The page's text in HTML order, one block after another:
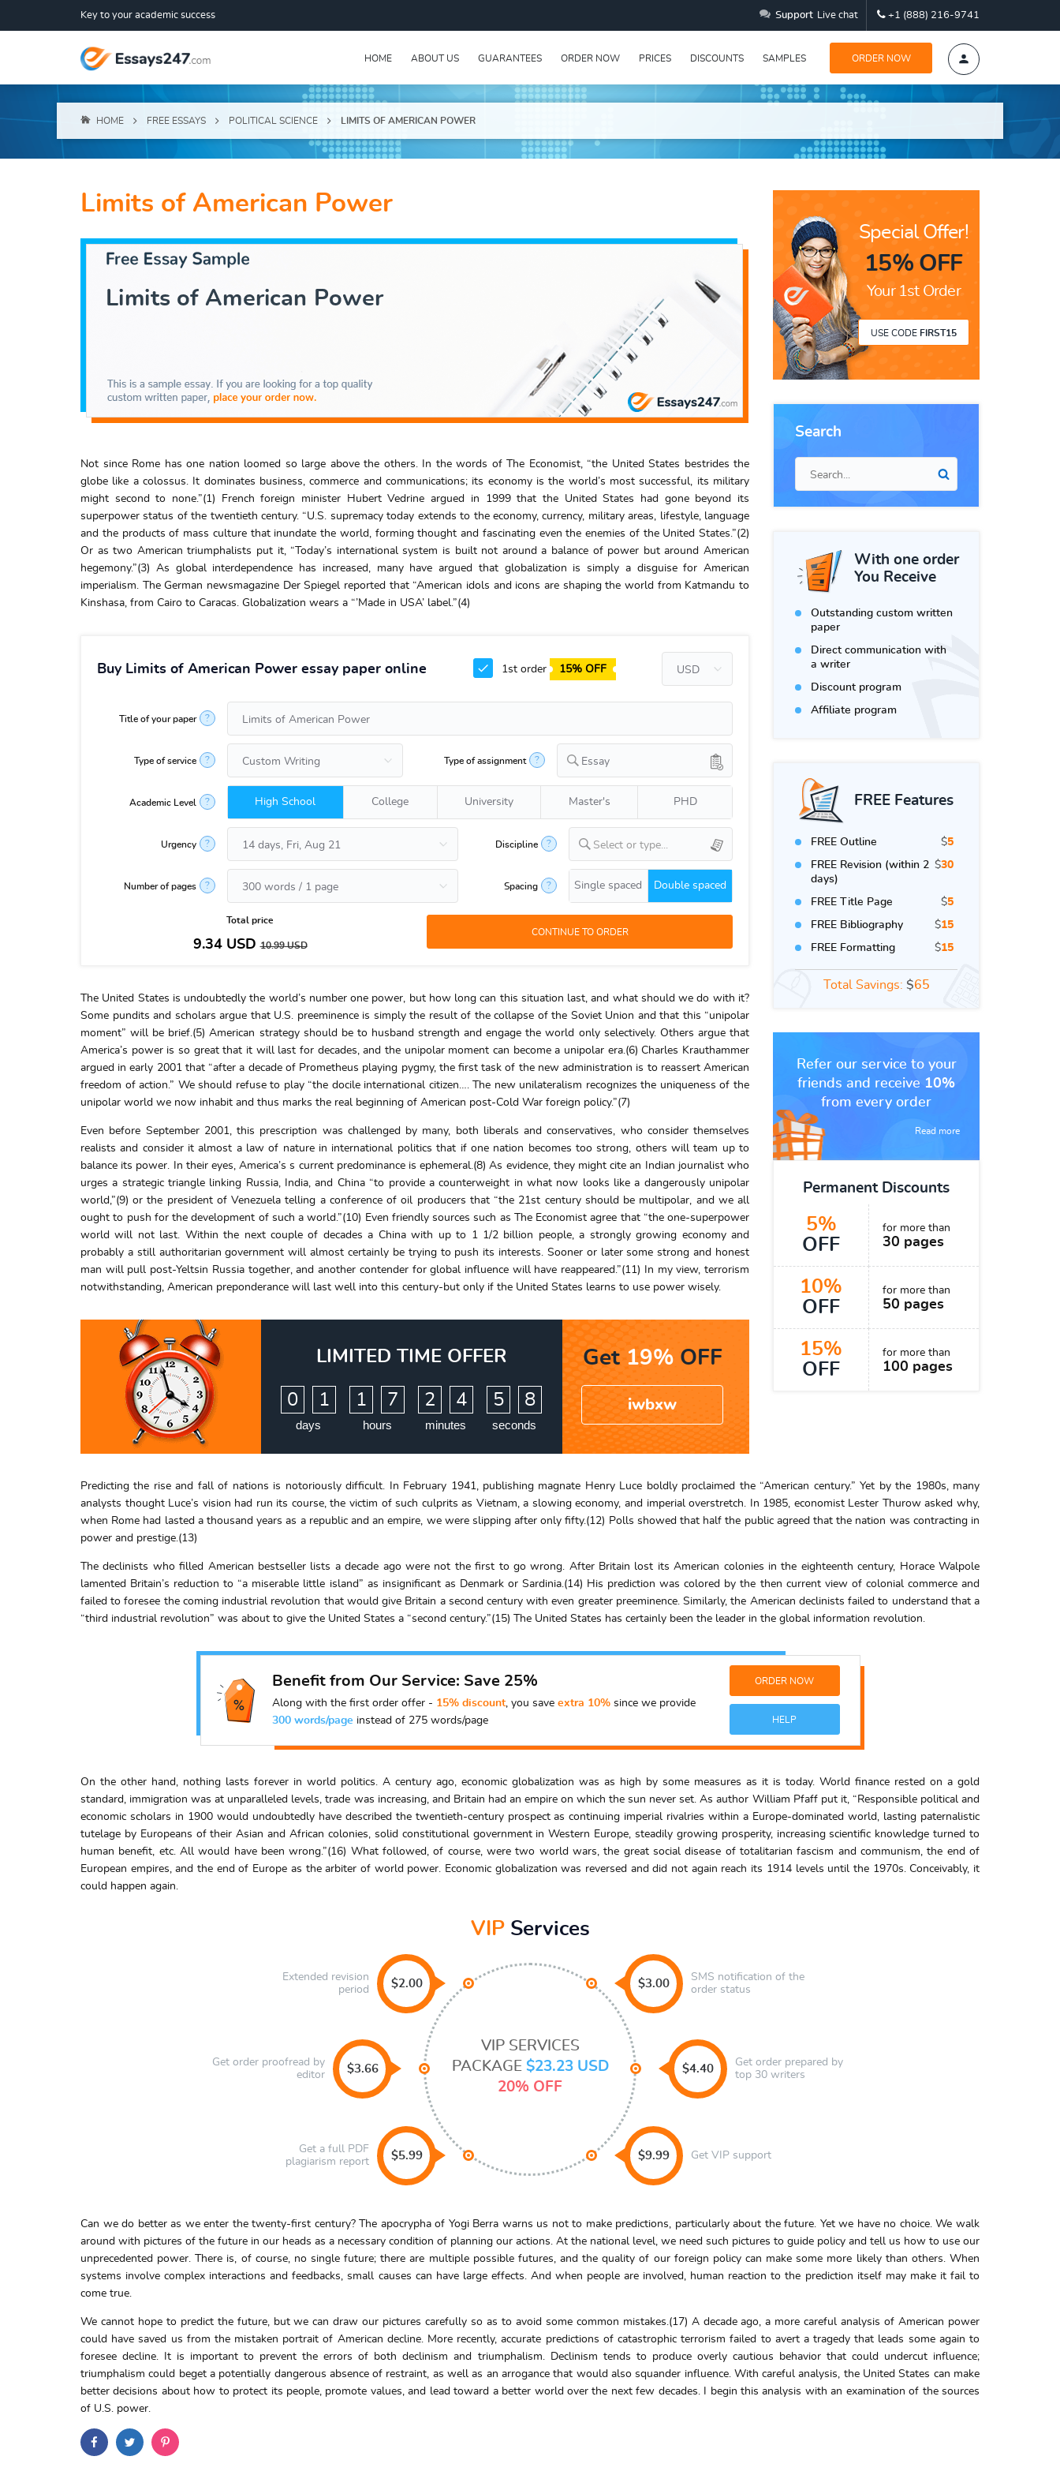
Key to your academic success Support Live chat +1 (888) 216-9741
HOME ABOUT US GUARANTEES ORDER NOW PRICES DISCOUNTS SAMPLES ORDER NOW
HOME FREE ESSAYS POLITICAL SCIENCE LIMITS OF AMERICAN POWER
Special Offer!
15% OFF
Your 1st Order
USE CODE FIRST15
Search
With one order
You Receive
Outstanding custom written
paper
Direct communication with
a writer
Discount program
Affiliate program
FREE Features
FREE Outline $5
FREE Revision (within 2
days)
$30
FREE Title Page $5
FREE Bibliography $15
FREE Formatting $15
Total Savings: $65
Refer our service to your
friends and receive 10%
from every order
Read more
Permanent Discounts
5%
OFF
for more than
30 pages
10%
OFF
for more than
50 pages
15%
OFF
for more than
100 pages
Limits of American Power
Not since Rome has one nation loomed so large above the others. In the words of The Economist, “the United States bestrides the
globe like a colossus. It dominates business, commerce and communications; its economy is the world’s most successful, its military
might second to none.”(1) French foreign minister Hubert Vedrine argued in 1999 that the United States had gone beyond its
superpower status of the twentieth century. “U.S. supremacy today extends to the economy, currency, military areas, lifestyle, language
and the products of mass culture that inundate the world, forming thought and fascinating even the enemies of the United States.”(2)
Or as two American triumphalists put it, “Today’s international system is built not around a balance of power but around American
hegemony.”(3) As global interdependence has increased, many have argued that globalization is simply a disguise for American
imperialism. The German newsmagazine Der Spiegel reported that “American idols and icons are shaping the world from Katmandu to
Kinshasa, from Cairo to Caracas. Globalization wears a “’Made in USA’ label.”(4)
Buy Limits of American Power essay paper online 1st order 15% OFF
Title of your paper ?
Type of service ? Type of assignment ? Essay
Academic Level ? High School College University Master's PHD
Urgency ? Discipline ? Select or type...
Number of pages ? Spacing ? Single spaced Double spaced
Total price
9.34USD10.99USD
The United States is undoubtedly the world’s number one power, but how long can this situation last, and what should we do with it?
Some pundits and scholars argue that U.S. preeminence is simply the result of the collapse of the Soviet Union and that this “unipolar
moment” will be brief.(5) American strategy should be to husband strength and engage the world only selectively. Others argue that
America’s power is so great that it will last for decades, and the unipolar moment can become a unipolar era.(6) Charles Krauthammer
argued in early 2001 that “after a decade of Prometheus playing pygmy, the first task of the new administration is to reassert American
freedom of action.” We should refuse to play “the docile international citizen…. The new unilateralism recognizes the uniqueness of the
unipolar world we now inhabit and thus marks the real beginning of American post-Cold War foreign policy.”(7)
Even before September 2001, this prescription was challenged by many, both liberals and conservatives, who consider themselves
realists and consider it almost a law of nature in international politics that if one nation becomes too strong, others will team up to
balance its power. In their eyes, America’s s current predominance is ephemeral.(8) As evidence, they might cite an Indian journalist who
urges a strategic triangle linking Russia, India, and China “to provide a counterweight in what now looks like a dangerously unipolar
world,”(9) or the president of Venezuela telling a conference of oil producers that “the 21st century should be multipolar, and we all
ought to push for the development of such a world.”(10) Even friendly sources such as The Economist agree that “the one-superpower
world will not last. Within the next couple of decades a China with up to 1 1/2 billion people, a strongly growing economy and
probably a still authoritarian government will almost certainly be trying to push its interests. Sooner or later some strong and honest
man will pull post-Yeltsin Russia together, and another contender for global influence will have reappeared.”(11) In my view, terrorism
notwithstanding, American preponderance will last well into this century-but only if the United States learns to use power wisely.
LIMITED TIME OFFER
0 1
days
1 7
hours
2 4
minutes
5 6
7
seconds
Get 19%OFF
iwbxw
Predicting the rise and fall of nations is notoriously difficult. In February 1941, publishing magnate Henry Luce boldly proclaimed the “American century.” Yet by the 1980s, many
analysts thought Luce’s vision had run its course, the victim of such culprits as Vietnam, a slowing economy, and imperial overstretch. In 1985, economist Lester Thurow asked why,
when Rome had lasted a thousand years as a republic and an empire, we were slipping after only fifty.(12) Polls showed that half the public agreed that the nation was contracting in
power and prestige.(13)
The declinists who filled American bestseller lists a decade ago were not the first to go wrong. After Britain lost its American colonies in the eighteenth century, Horace Walpole
lamented Britain’s reduction to “a miserable little island” as insignificant as Denmark or Sardinia.(14) His prediction was colored by the then current view of colonial commerce and
failed to foresee the coming industrial revolution that would give Britain a second century with even greater preeminence. Similarly, the American declinists failed to understand that a
“third industrial revolution” was about to give the United States a “second century.”(15) The United States has certainly been the leader in the global information revolution.
Benefit from Our Service: Save 25%
Along with the first order offer - 15% discount, you save extra 10%since we provide
300 words/page instead of 275 words/page
ORDER NOW
HELP
On the other hand, nothing lasts forever in world politics. A century ago, economic globalization was as high by some measures as it is today. World finance rested on a gold
standard, immigration was at unparalleled levels, trade was increasing, and Britain had an empire on which the sun never set. As author William Pfaff put it, “Responsible political and
economic scholars in 1900 would undoubtedly have described the twentieth-century prospect as continuing imperial rivalries within a Europe-dominated world, lasting paternalistic
tutelage by Europeans of their Asian and African colonies, solid constitutional government in Western Europe, steadily growing prosperity, increasing scientific knowledge turned to
human benefit, etc. All would have been wrong.”(16) What followed, of course, were two world wars, the great social disease of totalitarian fascism and communism, the end of
European empires, and the end of Europe as the arbiter of world power. Economic globalization was reversed and did not again reach its 1914 levels until the 1970s. Conceivably, it
could happen again.
VIPServices
Extended revision
period
$2.00 $3.00
SMS notification of the
order status
Get order proofread by
editor
$3.66
Get order prepared by
top 30 writers
$4.40
$5.99
Get a full PDF
plagiarism report
Get VIP support
$9.99
VIP SERVICES
PACKAGE $23.23 USD
20% OFF
Can we do better as we enter the twenty-first century? The apocrypha of Yogi Berra warns us not to make predictions, particularly about the future. Yet we have no choice. We walk
around with pictures of the future in our heads as a necessary condition of planning our actions. At the national level, we need such pictures to guide policy and tell us how to use our
unprecedented power. There is, of course, no single future; there are multiple possible futures, and the quality of our foreign policy can make some more likely than others. When
systems involve complex interactions and feedbacks, small causes can have large effects. And when people are involved, human reaction to the prediction itself may make it fail to
come true.
We cannot hope to predict the future, but we can draw our pictures carefully so as to avoid some common mistakes.(17) A decade ago, a more careful analysis of American power
could have saved us from the mistaken portrait of American decline. More recently, accurate predictions of catastrophic terrorism failed to avert a tragedy that leads some again to
foresee decline. It is important to prevent the errors of both declinism and triumphalism. Declinism tends to produce overly cautious behavior that could undercut influence;
triumphalism could beget a potentially dangerous absence of restraint, as well as an arrogance that would also squander influence. With careful analysis, the United States can make
better decisions about how to protect its people, promote values, and lead toward a better world over the next few decades. I begin this analysis with an examination of the sources
of U.S. power.